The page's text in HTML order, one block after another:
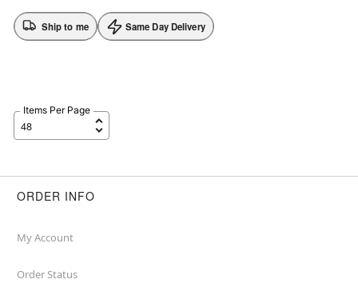
Ship to me Same Day Delivery
Items Per Page
ORDER INFO
My Account
Order Status